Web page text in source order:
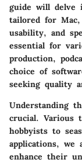
guide will delve
tailored for
usability, and
essential for
production,
choice of
seeking quality
Understanding
crucial. Various
hobbyists to
applications,
enhance their